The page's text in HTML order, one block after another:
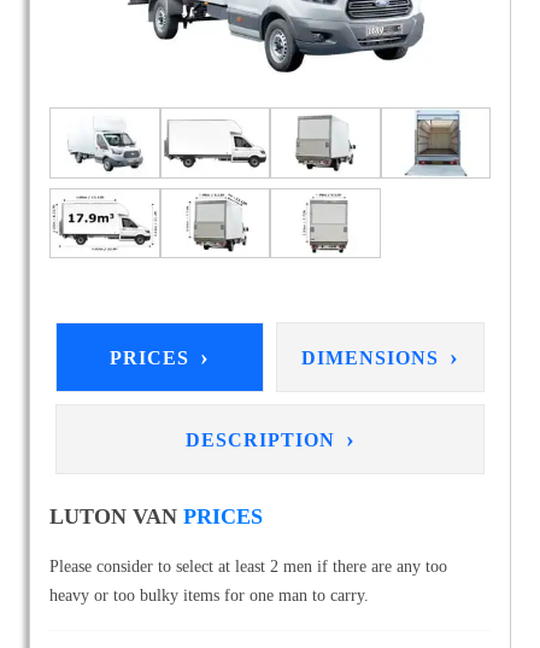
PRICES › DIMENSIONS ›
DESCRIPTION ›
LUTON VAN PRICES
Please consider to select at least 2 men if there are any too
heavy or too bulky items for one man to carry.